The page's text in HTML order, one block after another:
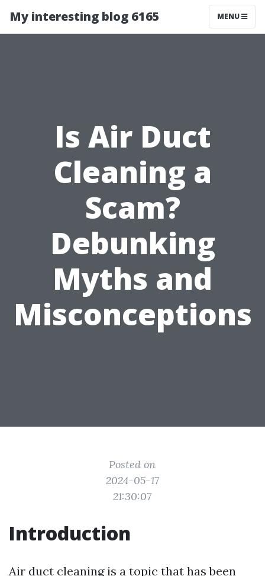
My interesting blog 6165 MENU
Is Air Duct
Cleaning a
Scam?
Debunking
Myths and
Misconceptions
Posted on
2024-05-17
21:30:07
Introduction
Air duct cleaning is a topic that has been